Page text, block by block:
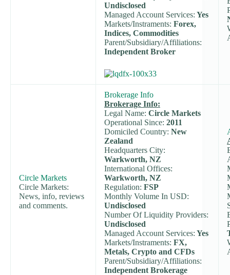
Undisclosed
Managed Account Services: Yes
Markets/Instraments: Forex,
Indices, Commodities
Parent/Subsidiary/Affiliations:
Independent Broker
Circle Markets
Circle Markets:
News, info, reviews
and comments.
Brokerage Info
Brokerage Info:
Legal Name: Circle Markets
Operational Since: 2011
Domiciled Country: New
Zealand
Headquarters City:
Warkworth, NZ
International Offices:
Warkworth, NZ
Regulation: FSP
Monthly Volume In USD:
Undisclosed
Number Of Liquidity Providers:
Undisclosed
Managed Account Services: Yes
Markets/Instraments: FX,
Metals, Crypto and CFDs
Parent/Subsidiary/Affiliations:
Independent Brokerage